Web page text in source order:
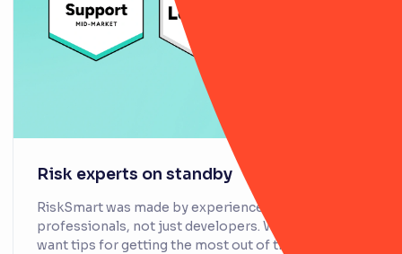
Risk experts on standby
RiskSmart was made by experienced risk
professionals, not just developers. Whether you
want tips for getting the most out of the platform